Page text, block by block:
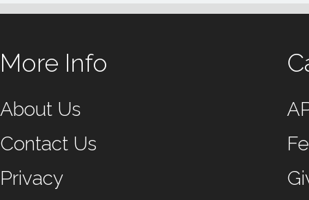
More Info
About Us
Contact Us
Privacy